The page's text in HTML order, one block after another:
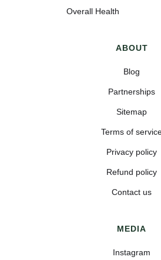
Overall Health
ABOUT
Blog
Partnerships
Sitemap
Terms of
Privacy policy
Refund policy
Contact us
MEDIA
Instagram